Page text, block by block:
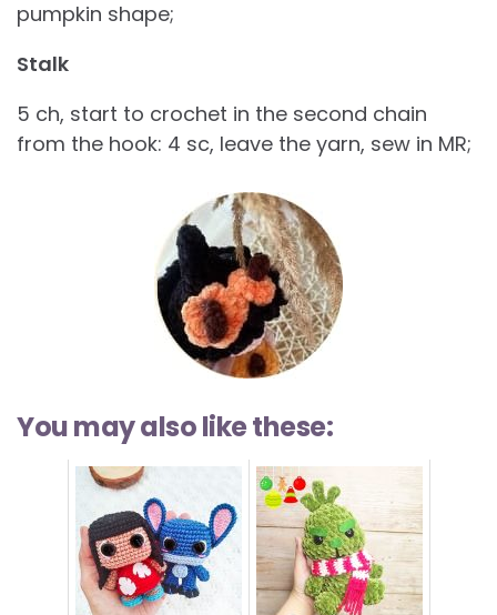
pumpkin shape;
Stalk
5 ch, start to crochet in the second chain
from the hook: 4 sc, leave the yarn, sew in MR;
You may also like these: